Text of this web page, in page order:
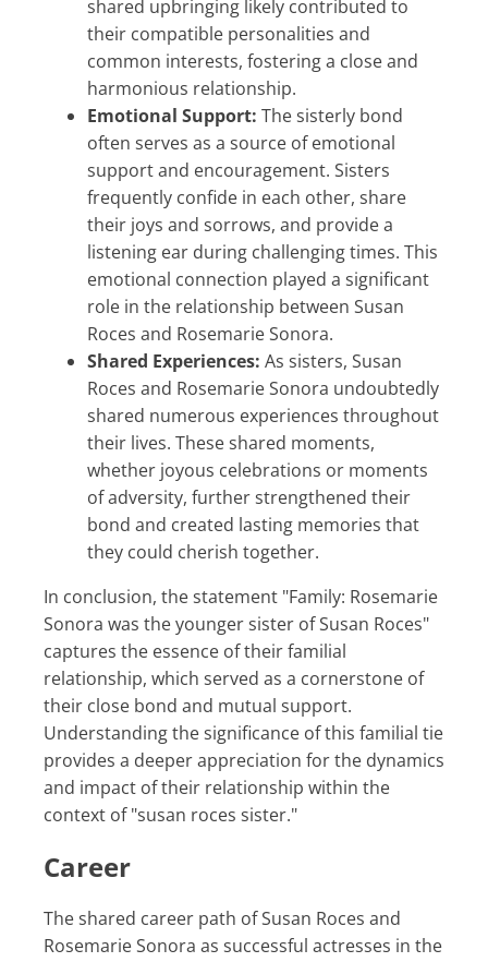
shared upbringing likely contributed to
their compatible personalities and
common interests, fostering a close and
harmonious relationship.
Emotional Support: The sisterly bond
often serves as a source of emotional
support and encouragement. Sisters
frequently confide in each other, share
their joys and sorrows, and provide a
listening ear during challenging times. This
emotional connection played a significant
role in the relationship between Susan
Roces and Rosemarie Sonora.
Shared Experiences: As sisters, Susan
Roces and Rosemarie Sonora undoubtedly
shared numerous experiences throughout
their lives. These shared moments,
whether joyous celebrations or moments
of adversity, further strengthened their
bond and created lasting memories that
they could cherish together.
In conclusion, the statement "Family: Rosemarie
Sonora was the younger sister of Susan Roces"
captures the essence of their familial
relationship, which served as a cornerstone of
their close bond and mutual support.
Understanding the significance of this familial tie
provides a deeper appreciation for the dynamics
and impact of their relationship within the
context of "susan roces sister."
Career
The shared career path of Susan Roces and
Rosemarie Sonora as successful actresses in the